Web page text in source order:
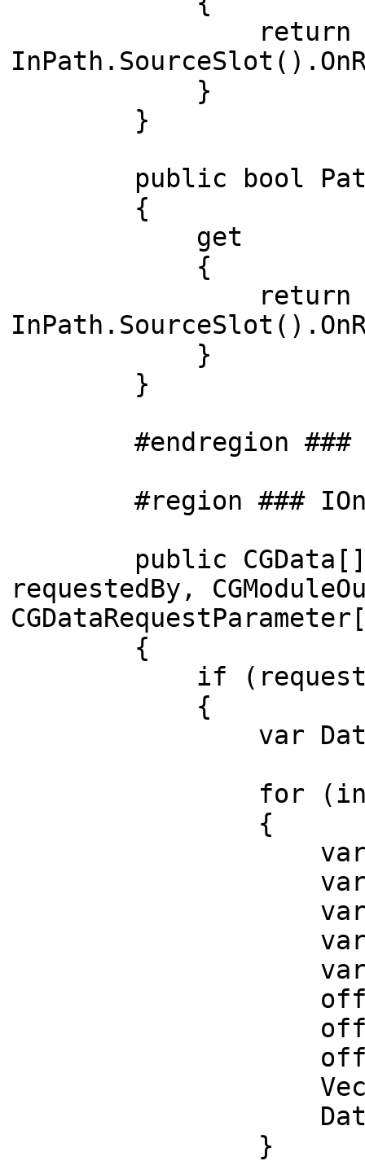
return
}
}
public bool
{
get
{
return
}
}
#endregion ###
#region ###
public CGData[]
requestedBy,
{
if
{
var Data =
for (int i = 0; i
{
var position
var tangent
var normal =
var binormal =
var
Vector3
}